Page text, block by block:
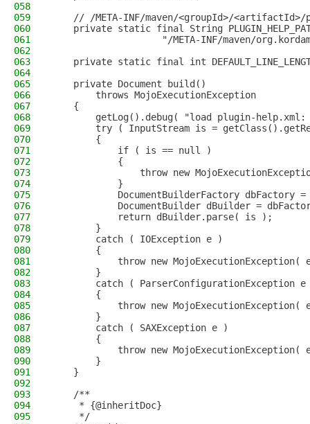
058
059
// /META-INF/maven/<groupId>/<artifactId>/
060
private static final String
061
"/META-INF/maven/
062
063
private static final int
064
065
    private Document build()
066
        throws MojoExecutionException
067
    {
068
getLog().debug( "load plugin-
069
try ( InputStream is =
070
        {
071
            if ( is == null )
072
            {
073
throw new
074
            }
075
DocumentBuilderFactory dbFactory
076
DocumentBuilder dBuilder =
077
            return dBuilder.parse( is );
078
        }
079
        catch ( IOException e )
080
        {
081
throw new MojoExecutionException(
082
        }
083
catch ( ParserConfigurationException e
084
        {
085
throw new MojoExecutionException(
086
        }
087
        catch ( SAXException e )
088
        {
089
throw new MojoExecutionException(
090
        }
091
    }
092
093
    /**
094
     * {@inheritDoc}
095
     */